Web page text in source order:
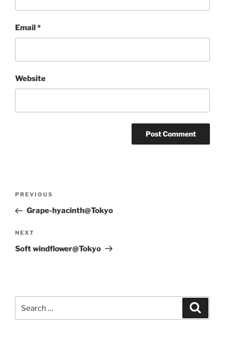
Email*
Website
Previous
Post
PREVIOUS
Grape-hyacinth@Tokyo
Next
Post
NEXT
Soft windflower@Tokyo
for: